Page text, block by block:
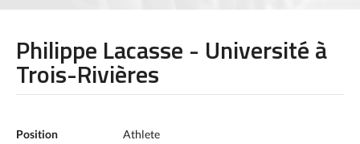
Philippe Lacasse - Université à
Trois-Rivières
Position
Athlete